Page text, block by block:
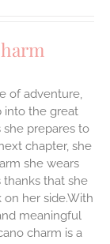
of adventure,
into the great
prepares to
chapter, she
she wears
thanks that she
her side.With
meaningful
charm is a